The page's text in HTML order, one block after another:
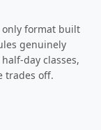
only format built
genuinely
day classes,
trades off.